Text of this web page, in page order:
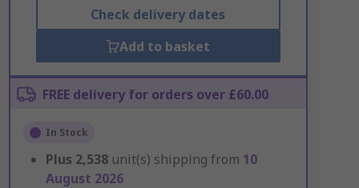
Check delivery dates
Add to basket
FREE delivery for orders over £60.00
In Stock
Plus 2,538 unit(s) shipping from 10
August 2026